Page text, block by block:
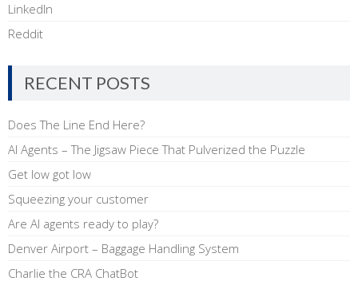
LinkedIn
Reddit
RECENT POSTS
Does The Line End Here?
AI Agents – The Jigsaw Piece That Pulverized the Puzzle
Get low got low
Squeezing your customer
Are AI agents ready to play?
Denver Airport – Baggage Handling System
Charlie the CRA ChatBot